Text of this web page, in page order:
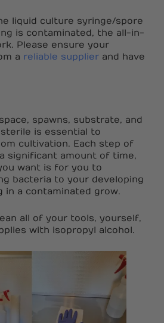
liquid culture syringe/spore
is contaminated, the all-in-
Please ensure your
a reliable supplier and have
spawns, substrate, and
is essential to
cultivation. Each step of
significant amount of time,
want is for you to
bacteria to your developing
in a contaminated grow.
all of your tools, yourself,
with isopropyl alcohol.